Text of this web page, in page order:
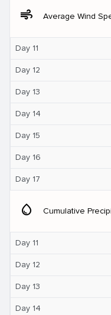
air Average Wind
Day 11
Day 12
Day 13
Day 14
Day 15
Day 16
Day 17
water_drop Cumulative
Day 11
Day 12
Day 13
Day 14